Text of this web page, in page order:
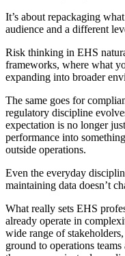
It’s about repackaging
audience and a different
Risk thinking in EHS
frameworks, where what
expanding into broader
The same goes for
regulatory discipline
expectation is no longer
performance into
outside operations.
Even the everyday
maintaining data doesn’t
What really sets EHS
already operate in
wide range of
ground to operations